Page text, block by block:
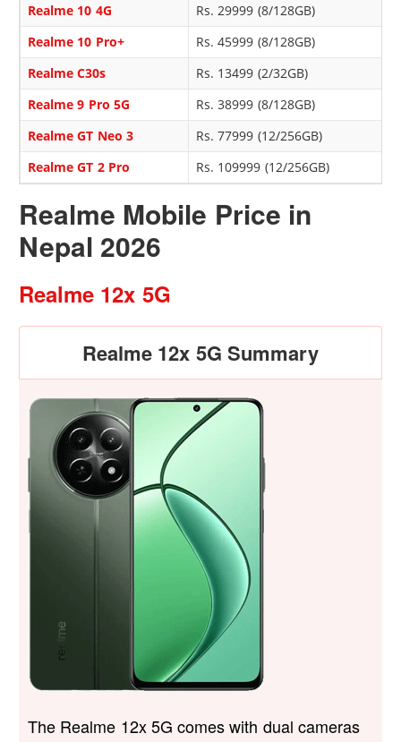
Realme 10 4G
Rs. 29999 (8/128GB)
Realme 10 Pro+
Rs. 45999 (8/128GB)
Realme C30s
Rs. 13499 (2/32GB)
Realme 9 Pro 5G
Rs. 38999 (8/128GB)
Realme GT Neo 3
Rs. 77999 (12/256GB)
Realme GT 2 Pro
Rs. 109999 (12/256GB)
Realme Mobile Price in
Nepal 2026
Realme 12x 5G
Realme 12x 5G Summary
The Realme 12x 5G comes with dual cameras